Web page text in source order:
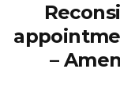
–